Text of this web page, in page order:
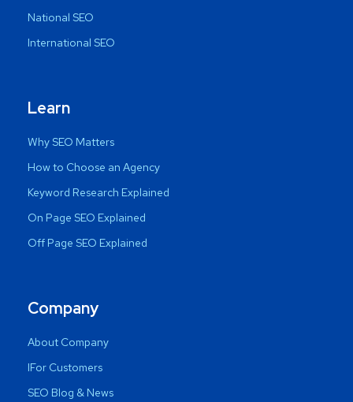
National SEO
International SEO
Learn
Why SEO Matters
How to Choose an Agency
Keyword Research Explained
On Page SEO Explained
Off Page SEO Explained
Company
About Company
IFor Customers
SEO Blog & News